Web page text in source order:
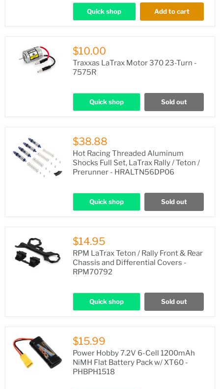
Quick shop Add to cart
$10.00
Traxxas LaTrax Motor 370 23-Turn -
7575R
Quick shop Sold out
$38.88
Hot Racing Threaded Aluminum
Shocks Full Set, LaTrax Rally / Teton /
Prerunner - HRALTN56DP06
Quick shop Sold out
$14.95
RPM LaTrax Teton / Rally Front & Rear
Chassis and Differential Covers -
RPM70792
Quick shop Sold out
$15.99
Power Hobby 7.2V 6-Cell 1200mAh
NiMH Flat Battery Pack w/ XT60 -
PHBPH1518